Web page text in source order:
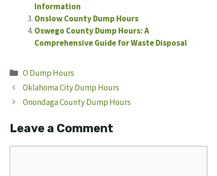
Information
Onslow County Dump Hours
Oswego County Dump Hours: A
Comprehensive Guide for Waste Disposal
Categories
O Dump Hours
Oklahoma City Dump Hours
Onondaga County Dump Hours
Leave a Comment